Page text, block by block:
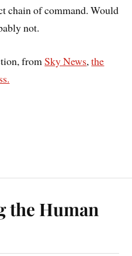
chain of command. Would
not.
fromSky News,the
the Human